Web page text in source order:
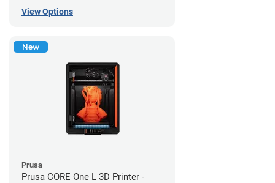
View Options
New
Prusa
Prusa CORE One L 3D Printer -